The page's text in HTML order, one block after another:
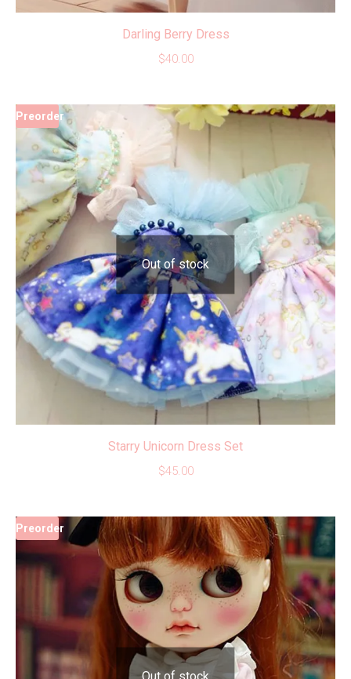
Darling Berry Dress
$40.00
Out of stock
Preorder
Starry Unicorn Dress Set
$45.00
Preorder